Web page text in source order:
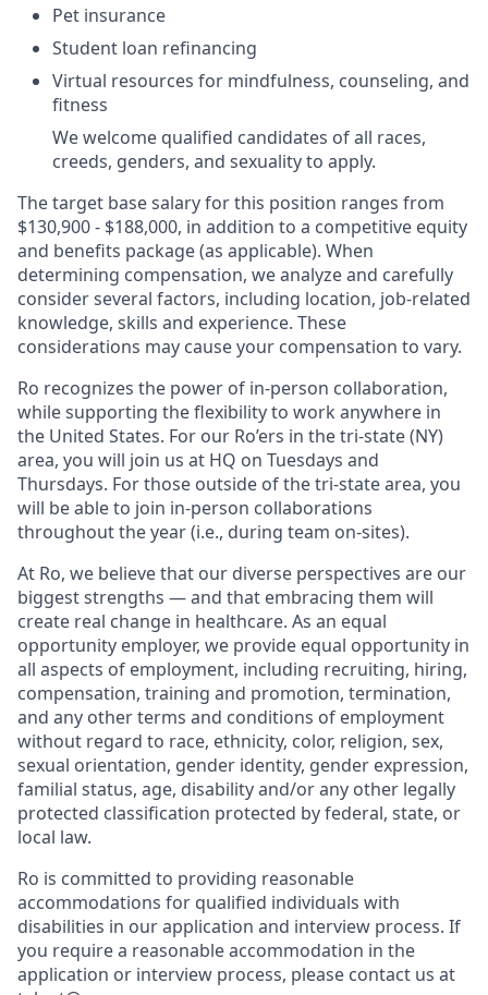
Pet insurance
Student loan refinancing
Virtual resources for mindfulness, counseling, and
fitness
We welcome qualified candidates of all races,
creeds, genders, and sexuality to apply.
The target base salary for this position ranges from
$130,900 - $188,000, in addition to a competitive equity
and benefits package (as applicable). When
determining compensation, we analyze and carefully
consider several factors, including location, job-related
knowledge, skills and experience. These
considerations may cause your compensation to vary.
Ro recognizes the power of in-person collaboration,
while supporting the flexibility to work anywhere in
the United States. For our Ro’ers in the tri-state (NY)
area, you will join us at HQ on Tuesdays and
Thursdays. For those outside of the tri-state area, you
will be able to join in-person collaborations
throughout the year (i.e., during team on-sites).
At Ro, we believe that our diverse perspectives are our
biggest strengths — and that embracing them will
create real change in healthcare. As an equal
opportunity employer, we provide equal opportunity in
all aspects of employment, including recruiting, hiring,
compensation, training and promotion, termination,
and any other terms and conditions of employment
without regard to race, ethnicity, color, religion, sex,
sexual orientation, gender identity, gender expression,
familial status, age, disability and/or any other legally
protected classification protected by federal, state, or
local law.
Ro is committed to providing reasonable
accommodations for qualified individuals with
disabilities in our application and interview process. If
you require a reasonable accommodation in the
application or interview process, please contact us at